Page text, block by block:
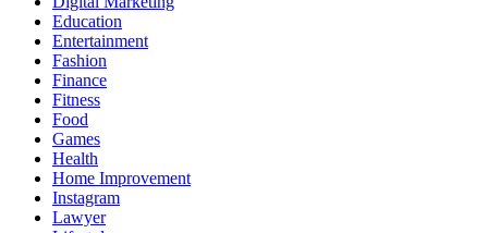
Education
Entertainment
Fashion
Finance
Fitness
Food
Games
Health
Home Improvement
Instagram
Lawyer